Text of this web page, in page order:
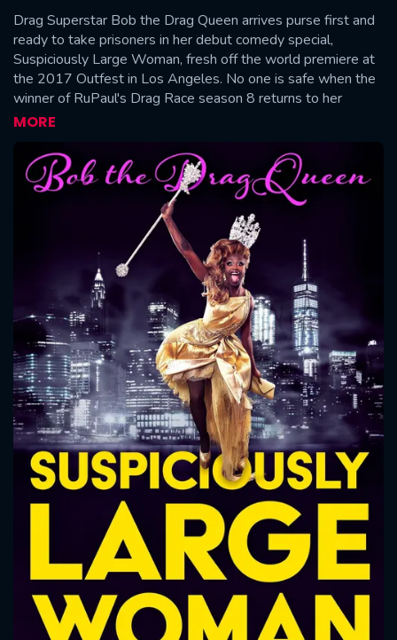
Drag Superstar Bob the Drag Queen arrives purse first and
ready to take prisoners in her debut comedy special,
Suspiciously Large Woman, fresh off the world premiere at
the 2017 Outfest in Los Angeles. No one is safe when the
winner of RuPaul's Drag Race season 8 returns to her
hometown of Atlanta after touring the world to hilariously
one and only Beyoncé.
MORE
Message successfully sent. We
will take a look.
CONTACT US
Please fill all fields.
SUBJECT IS REQUIRED